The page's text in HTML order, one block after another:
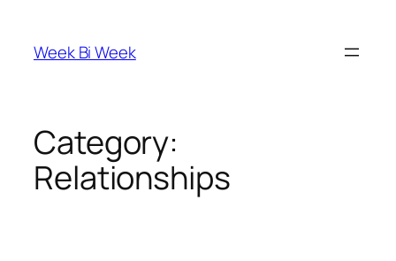
content
Week Bi Week
Category:
Relationships